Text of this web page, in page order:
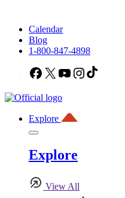
Calendar
Blog
1-800-847-4898
Facebook
X YouTubeInstagram
Explore
Explore
View All